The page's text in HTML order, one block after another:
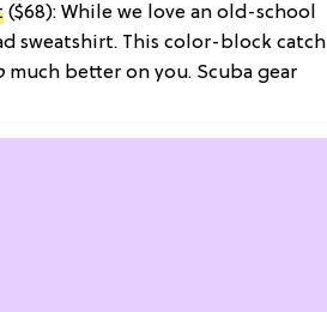
($68): While we love an old-school
sweatshirt. This color-block catch
much better on you. Scuba gear